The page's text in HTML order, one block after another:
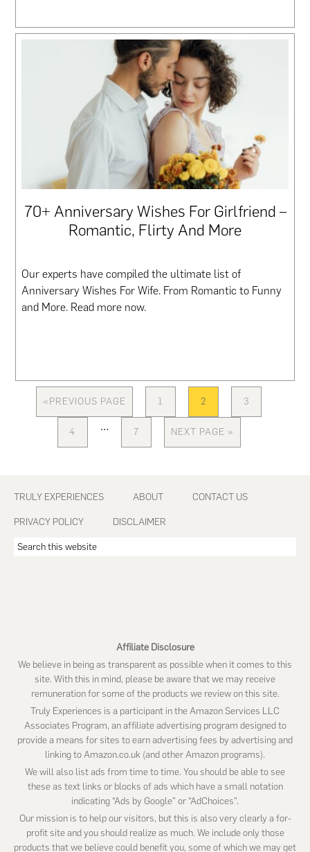
70+ Anniversary Wishes For Girlfriend –
Romantic, Flirty And More
Our experts have compiled the ultimate list of
Anniversary Wishes For Wife. From Romantic to Funny
and More. Read more now.
«
GO
PREVIOUS PAGE
PAGE
1
PAGE
2
PAGE
3
PAGE
4
Interim
pages
…
PAGE
7
GO
NEXT PAGE »
Footer
TRULY EXPERIENCES ABOUT CONTACT US
PRIVACY POLICY DISCLAIMER
Search
Affiliate Disclosure
We believe in being as transparent as possible when it comes to this
site. With this in mind, please be aware that we may receive
remuneration for some of the products we review on this site.
Truly Experiences is a participant in the Amazon Services LLC
Associates Program, an affiliate advertising program designed to
provide a means for sites to earn advertising fees by advertising and
linking to Amazon.co.uk (and other Amazon programs).
We will also list ads from time to time. You should be able to see
these as text links or blocks of ads which have a small notation
indicating “Ads by Google” or “AdChoices”.
Our mission is to help our visitors, but this is also very clearly a for-
profit site and you should realize as much. We include only those
products that we believe could benefit you, some of which we may get